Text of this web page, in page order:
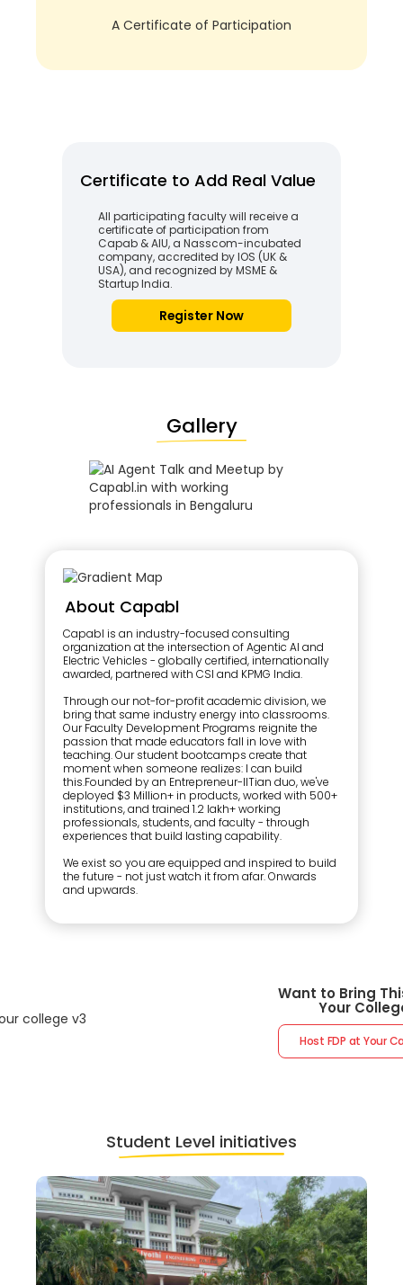
A Certificate of Participation
Certificate to Add Real Value
All participating faculty will receive a
certificate of participation from
Capab & AIU, a Nasscom-incubated
company, accredited by IOS (UK &
USA), and recognized by MSME &
Startup India.
Register Now
Gallery
About Capabl
Capabl is an industry-focused consulting
organization at the intersection of Agentic AI and
Electric Vehicles - globally certified, internationally
awarded, partnered with CSI and KPMG India.
Through our not-for-profit academic division, we
bring that same industry energy into classrooms.
Our Faculty Development Programs reignite the
passion that made educators fall in love with
teaching. Our student bootcamps create that
moment when someone realizes: I can build
this.Founded by an Entrepreneur-IITian duo, we've
deployed $3 Million+ in products, worked with 500+
institutions, and trained 1.2 lakh+ working
professionals, students, and faculty - through
experiences that build lasting capability.
We exist so you are equipped and inspired to build
the future - not just watch it from afar. Onwards
and upwards.
Want to Bring
Your
Host FDP at Your
Student Level initiatives